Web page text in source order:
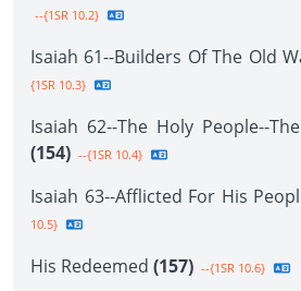
--{1SR 10.2}
Isaiah 61--Builders Of The Old
{1SR 10.3}
Isaiah 62--The Holy People--
(154) --{1SR 10.4}
Isaiah 63--Afflicted For His
10.5}
His Redeemed (157) --{1SR 10.6}